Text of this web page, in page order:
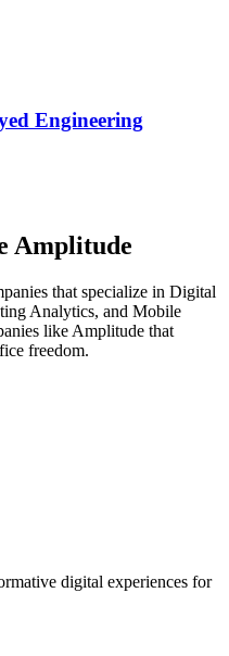
Engineering
Amplitude
that specialize in Digital
Analytics, and Mobile
like Amplitude that
freedom.
digital experiences for